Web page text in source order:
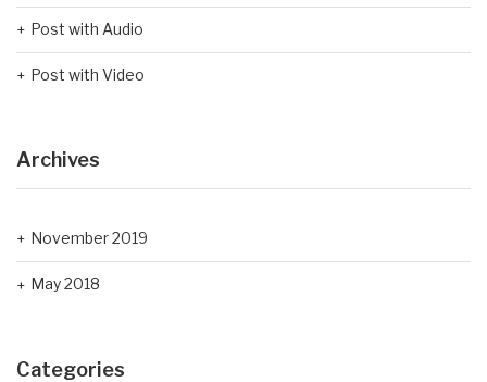
Post with Audio
Post with Video
Archives
November 2019
May 2018
Categories